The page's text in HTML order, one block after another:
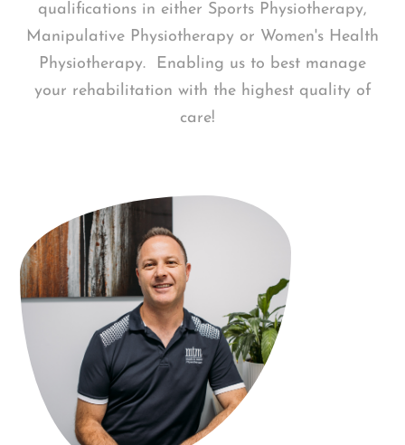
qualifications in either Sports Physiotherapy,
Manipulative Physiotherapy or Women's Health
Physiotherapy. Enabling us to best manage
your rehabilitation with the highest quality of
care!